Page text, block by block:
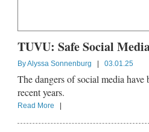
TUVU: Safe Social
ByAlyssa Sonnenburg 03.01.25
The dangers of social media
recent years.
Read More